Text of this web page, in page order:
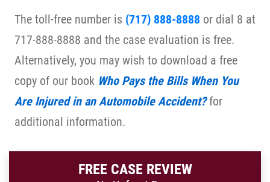
The toll-free number is (717) 888-8888 or dial 8 at
717-888-8888 and the case evaluation is free.
Alternatively, you may wish to download a free
copy of our book Who Pays the Bills When You
Are Injured in an Automobile Accident?for
additional information.
FREE CASE REVIEW